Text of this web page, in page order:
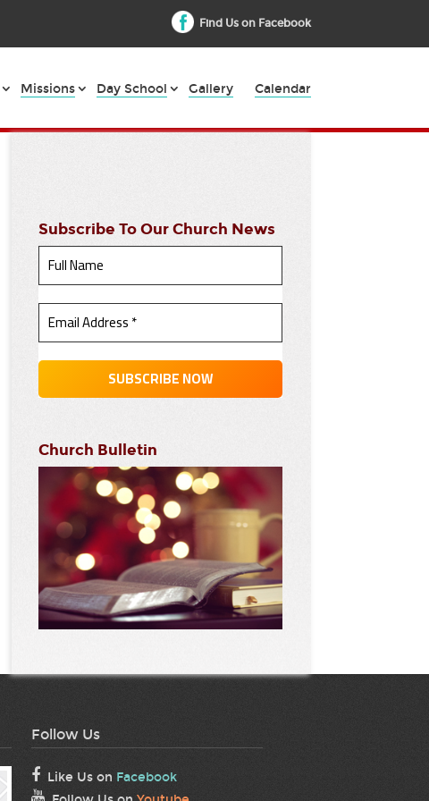
Find Us on Facebook
Missions Day School Gallery Calendar
Subscribe To Our Church News
Church Bulletin
Follow Us
Like Us on Facebook